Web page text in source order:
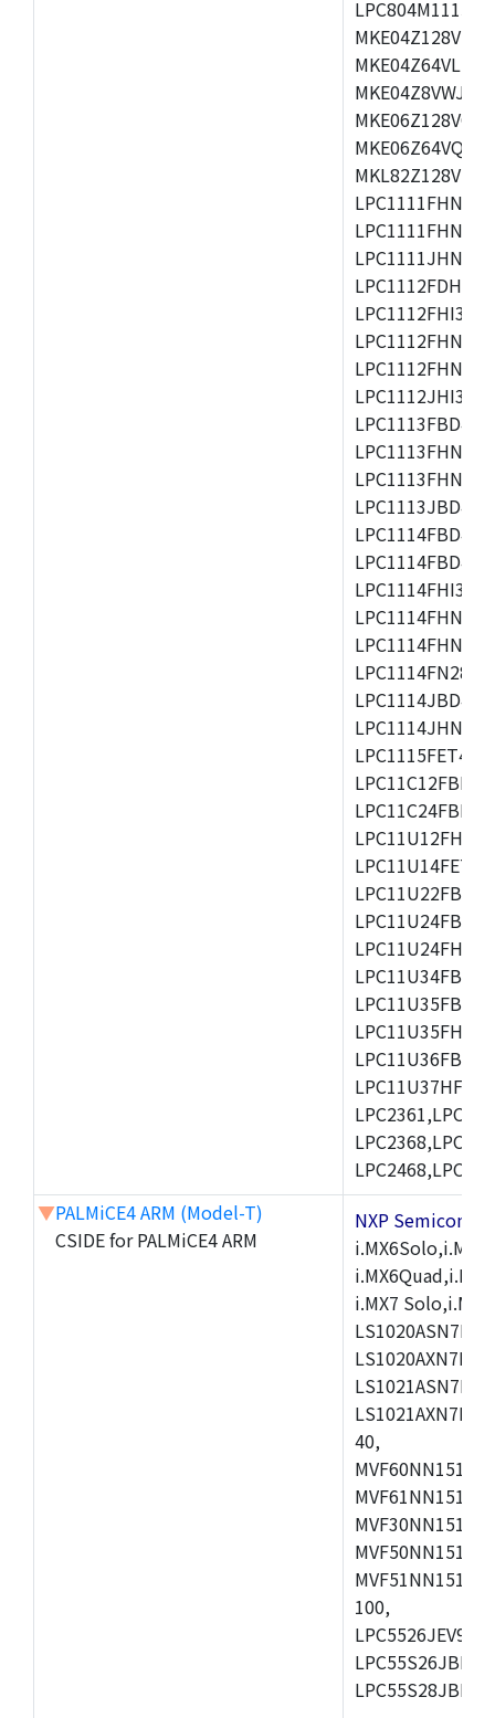
LPC1112FHI33/
LPC1112JHI33/
LPC1114FHI33/
LPC1114FN28/
▼PALMiCE4 ARM (Model-T)
CSIDE for PALMiCE4 ARM
NXP
i.MX7
40,
100,